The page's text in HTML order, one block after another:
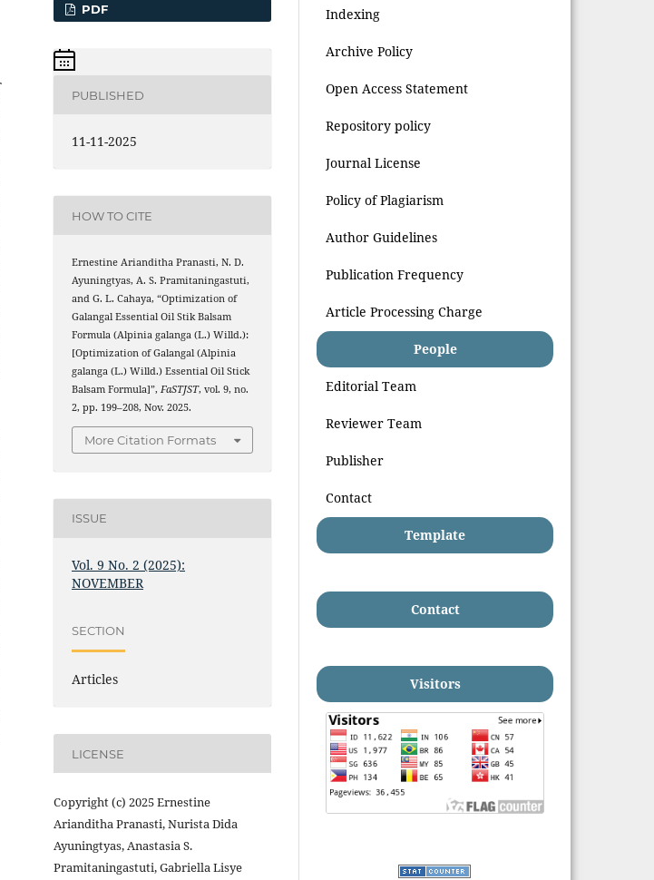
PDF
PUBLISHED
11-11-2025
HOW TO CITE
Ernestine Arianditha Pranasti, N. D.
Ayuningtyas, A. S. Pramitaningastuti,
and G. L. Cahaya, “Optimization of
Galangal Essential Oil Stik Balsam
Formula (Alpinia galanga (L.) Willd.):
[Optimization of Galangal (Alpinia
galanga (L.) Willd.) Essential Oil Stick
Balsam Formula]”,FaSTJST, vol. 9, no.
2, pp. 199–208, Nov. 2025.
More Citation Formats
ISSUE
Vol. 9 No. 2 (2025):
NOVEMBER
SECTION
Articles
LICENSE
Copyright (c) 2025 Ernestine
Arianditha Pranasti, Nurista Dida
Ayuningtyas, Anastasia S.
Pramitaningastuti, Gabriella Lisye
Indexing
Archive Policy
Open Access Statement
Repository policy
Journal License
Policy of Plagiarism
Author Guidelines
Publication Frequency
Article Processing Charge
People
Editorial Team
Reviewer Team
Publisher
Contact
Template
Contact
Visitors